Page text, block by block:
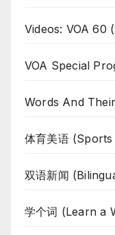
Videos: VOA 60
VOA Special
Words And
体育美语
双语新闻
学个词 (Learn a